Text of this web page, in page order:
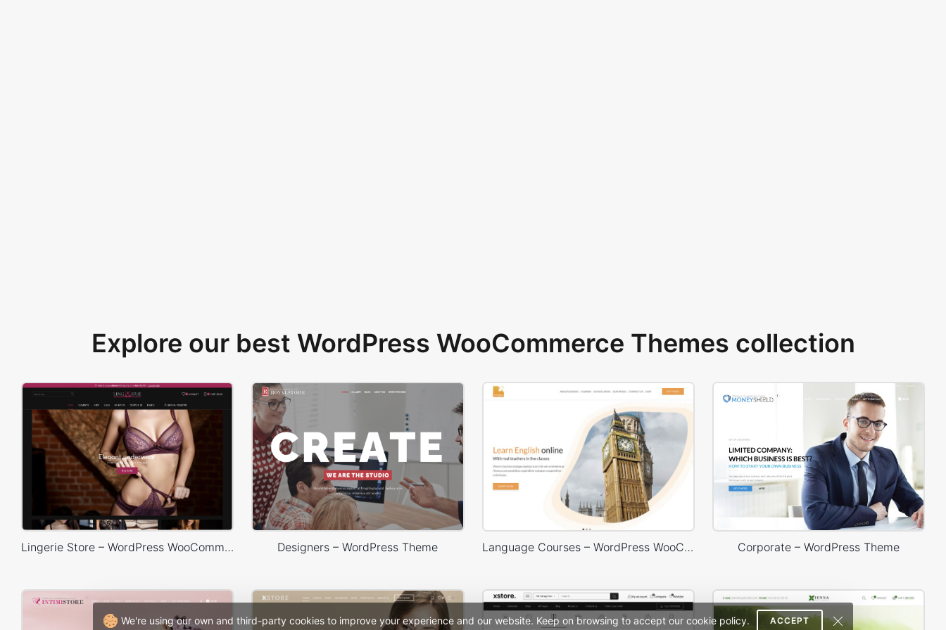
We're using our own and third-party cookies to improve your experience and our website. Keep on browsing to accept our cookie policy. ACCEPT
Explore our best WordPress WooCommerce Themes collection
Lingerie Store – WordPress WooCommerce Theme Designers – WordPress Theme Language Courses – WordPress WooCommerce Theme Corporate – WordPress Theme